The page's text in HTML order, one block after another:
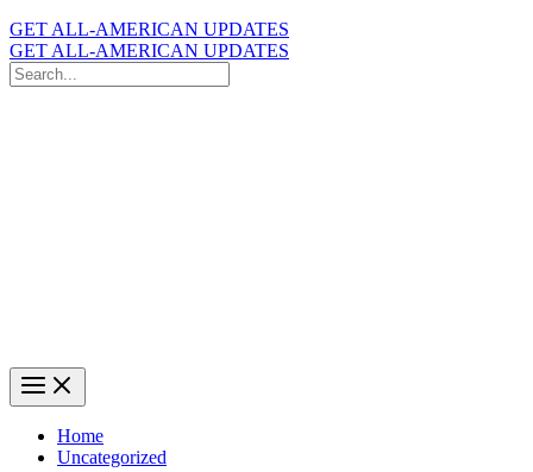
GET ALL-AMERICAN UPDATES
GET ALL-AMERICAN UPDATES
Search
for:
Home
Uncategorized